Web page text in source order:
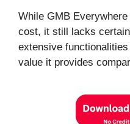
While GMB
cost, it still lacks
extensive
value it provides